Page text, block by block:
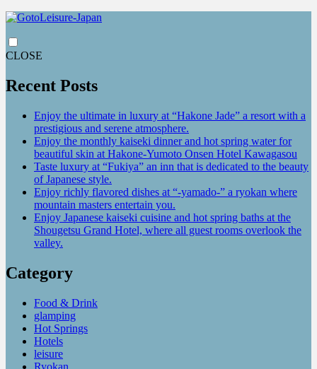
CLOSE
Recent Posts
Enjoy the ultimate in luxury at “Hakone Jade” a resort with a
prestigious and serene atmosphere.
Enjoy the monthly kaiseki dinner and hot spring water for
beautiful skin at Hakone-Yumoto Onsen Hotel Kawagasou
Taste luxury at “Fukiya” an inn that is dedicated to the beauty
of Japanese style.
Enjoy richly flavored dishes at “-yamado-” a ryokan where
mountain masters entertain you.
Enjoy Japanese kaiseki cuisine and hot spring baths at the
Shougetsu Grand Hotel, where all guest rooms overlook the
valley.
Category
Food & Drink
glamping
Hot Springs
Hotels
leisure
Ryokan